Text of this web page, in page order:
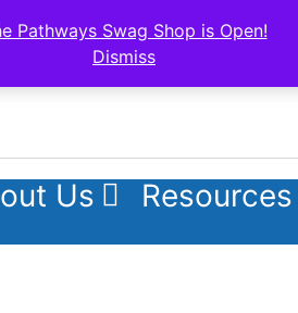
Pathways Swag Shop is Open!
Dismiss
Us Resources